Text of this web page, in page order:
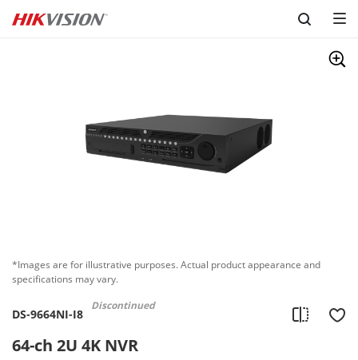
Skip to content
*Images are for illustrative purposes. Actual product appearance and
specifications may vary.
DS-9664NI-I8
Discontinued
64-ch 2U 4K NVR